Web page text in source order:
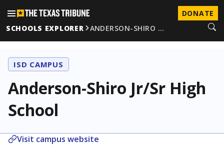
DONATE
SCHOOLS EXPLORER
ANDERSON-SHIRO …
ISD CAMPUS
Anderson-Shiro Jr/Sr High
School
Visit campus website